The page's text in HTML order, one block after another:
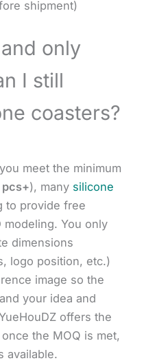
shipment)
only
I still
coasters?
meet the minimum
), many silicone
to provide free
You only
dimensions
logo position, etc.)
image so the
your idea and
offers the
the MOQ is met,
available.